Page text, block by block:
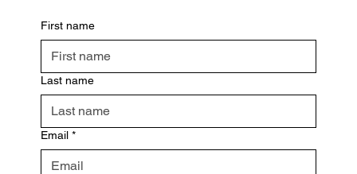
First name
Last name
Email *